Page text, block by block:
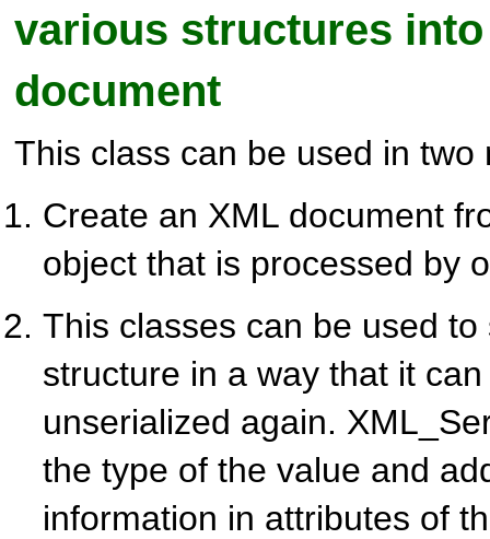
various structures into
document
This class can be used in two
Create an XML document
object that is processed by
This classes can be used
structure in a way that it
unserialized again.
the type of the value and
information in attributes of